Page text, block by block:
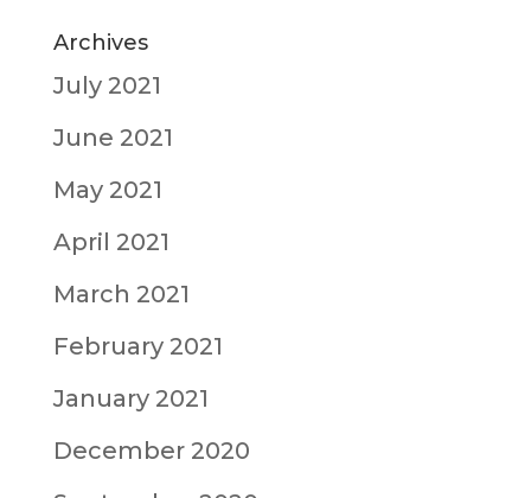
Archives
July 2021
June 2021
May 2021
April 2021
March 2021
February 2021
January 2021
December 2020